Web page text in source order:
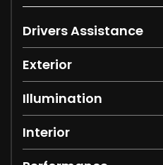
Drivers Assistance
Exterior
Illumination
Interior